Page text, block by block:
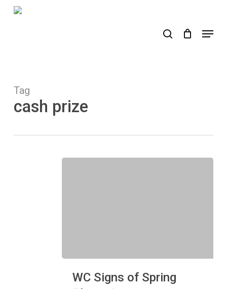
Skip
Menu
Tag
cash prize
Signs
WC Signs of Spring